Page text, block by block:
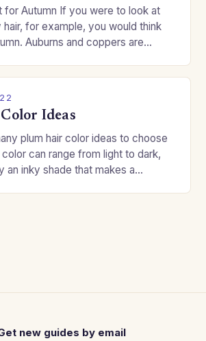
for Autumn If you were to look at
for example, you would think
Auburns and coppers are
Ideas
plum hair color ideas to choose
can range from light to dark,
an inky shade that makes a…
new guides by email